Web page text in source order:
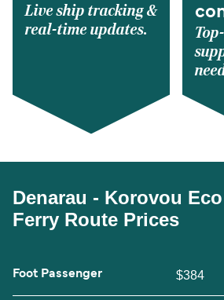
Live ship tracking &
real-time updates.
Denarau - Korovou
Ferry Route Prices
Foot Passenger $384